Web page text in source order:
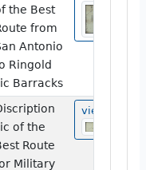
the Best
from
Antonio
Ringold
Barracks
of the
Route
Military
view